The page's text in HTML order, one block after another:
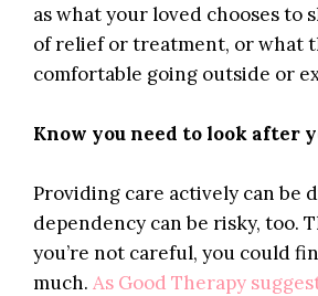
as what your loved chooses to
of relief or treatment, or what
comfortable going outside or
Know you need to look after
Providing care actively can be
dependency can be risky, too.
you’re not careful, you could
much. As Good Therapy